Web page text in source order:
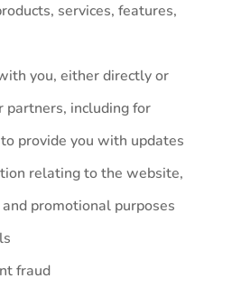
services, features,
you, either directly or
partners, including for
provide you with updates
relating to the website,
promotional purposes
fraud